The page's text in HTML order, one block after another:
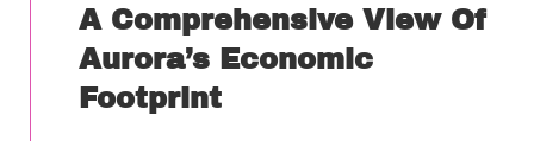
A Comprehensive View Of
Aurora’s Economic
Footprint